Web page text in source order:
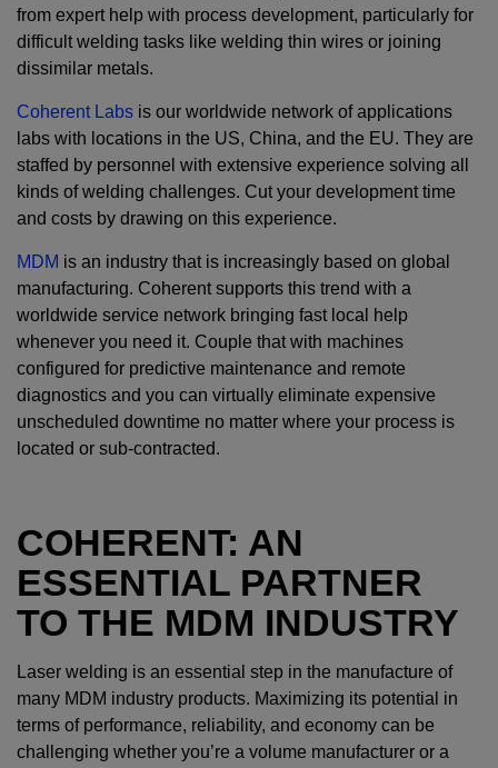
from expert help with process development, particularly for
difficult welding tasks like welding thin wires or joining
dissimilar metals.
Coherent Labs is our worldwide network of applications
labs with locations in the US, China, and the EU. They are
staffed by personnel with extensive experience solving all
kinds of welding challenges. Cut your development time
and costs by drawing on this experience.
MDM is an industry that is increasingly based on global
manufacturing. Coherent supports this trend with a
worldwide service network bringing fast local help
whenever you need it. Couple that with machines
configured for predictive maintenance and remote
diagnostics and you can virtually eliminate expensive
unscheduled downtime no matter where your process is
located or sub-contracted.
COHERENT: AN
ESSENTIAL PARTNER
TO THE MDM INDUSTRY
Laser welding is an essential step in the manufacture of
many MDM industry products. Maximizing its potential in
terms of performance, reliability, and economy can be
challenging whether you’re a volume manufacturer or a